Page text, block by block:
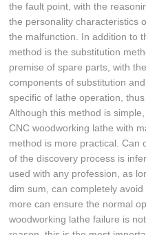
the fault point, with the
the personality characteristics
the malfunction. In addition to
method is the substitution
premise of spare parts, with
components of substitution
specific of lathe operation,
Although this method is
CNC woodworking lathe with
method is more practical. Can
of the discovery process is
used with any profession, as
dim sum, can completely
more can ensure the normal
woodworking lathe failure is